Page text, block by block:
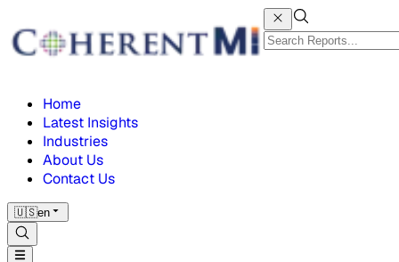
Home
Latest Insights
Industries
About Us
Contact Us
🇺🇸en